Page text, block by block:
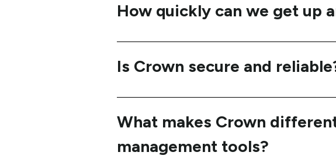
How quickly can we get up
Is Crown secure and
What makes Crown
management tools?